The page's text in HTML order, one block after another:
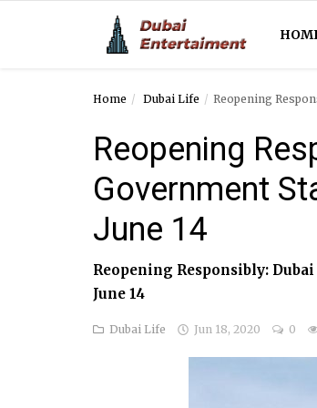
Entertainment
Home Dubai Life Reopening
Reopening
Government
June 14
Reopening Responsibly:
June 14
Dubai Life Jun 18, 2020 0